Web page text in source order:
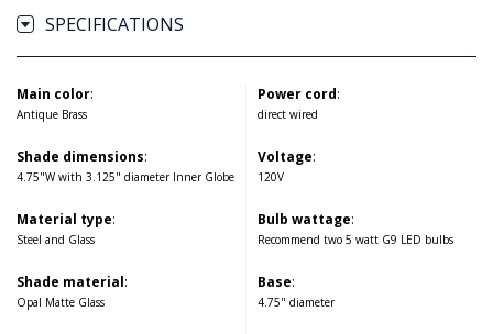
SPECIFICATIONS
Main color:
Antique Brass
Shade dimensions:
4.75"W with 3.125" diameter Inner Globe
Material type:
Steel and Glass
Shade material:
Opal Matte Glass
Power cord:
direct wired
Voltage:
120V
Bulb wattage:
Recommend two 5 watt G9 LED bulbs
Base:
4.75" diameter